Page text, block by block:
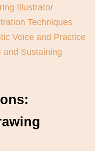
Illustrator
Techniques
Voice and Practice
and Sustaining